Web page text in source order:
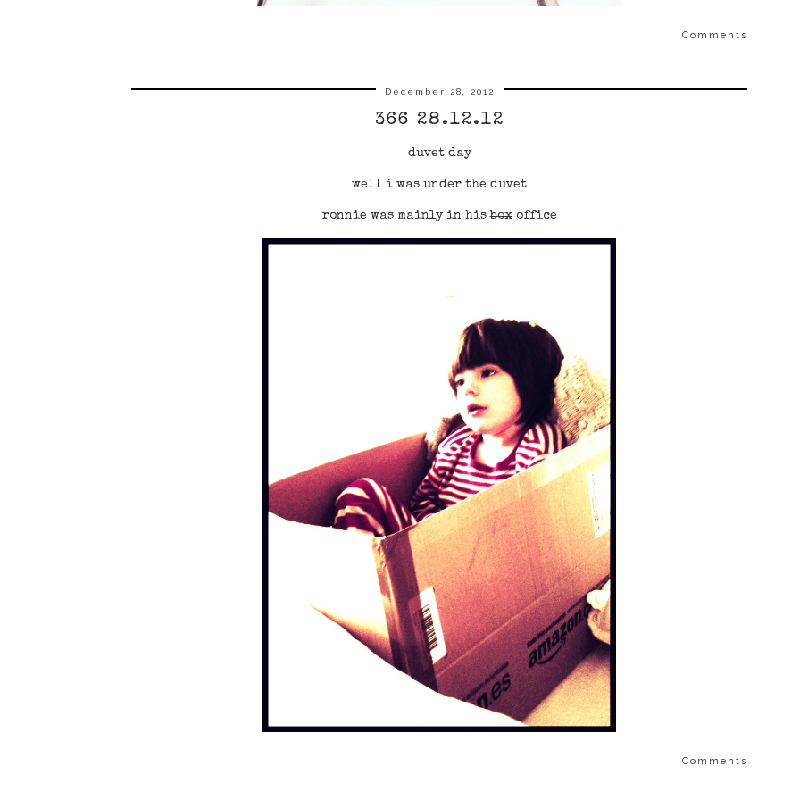
Comments
December 28, 2012
366 28.12.12
duvet day
well i was under the duvet
ronnie was mainly in hisboxoffice
Comments